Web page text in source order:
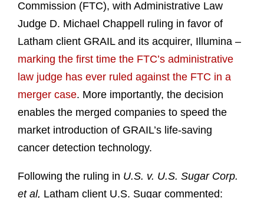
Commission (FTC), with Administrative Law
Judge D. Michael Chappell ruling in favor of
Latham client GRAIL and its acquirer, Illumina –
marking the first time the FTC’s administrative
law judge has ever ruled against the FTC in a
merger case. More importantly, the decision
enables the merged companies to speed the
market introduction of GRAIL’s life-saving
cancer detection technology.
Following the ruling in U.S. v. U.S. Sugar Corp.
et al, Latham client U.S. Sugar commented: